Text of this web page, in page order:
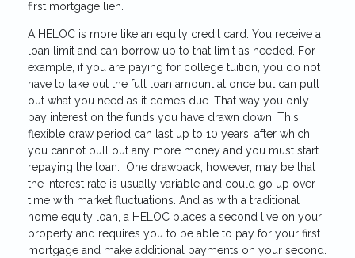
first mortgage lien.
A HELOC is more like an equity credit card. You receive a
loan limit and can borrow up to that limit as needed. For
example, if you are paying for college tuition, you do not
have to take out the full loan amount at once but can pull
out what you need as it comes due. That way you only
pay interest on the funds you have drawn down. This
flexible draw period can last up to 10 years, after which
you cannot pull out any more money and you must start
repaying the loan. One drawback, however, may be that
the interest rate is usually variable and could go up over
time with market fluctuations. And as with a traditional
home equity loan, a HELOC places a second live on your
property and requires you to be able to pay for your first
mortgage and make additional payments on your second.